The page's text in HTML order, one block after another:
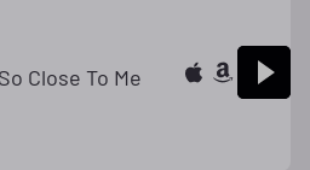
Close To Me